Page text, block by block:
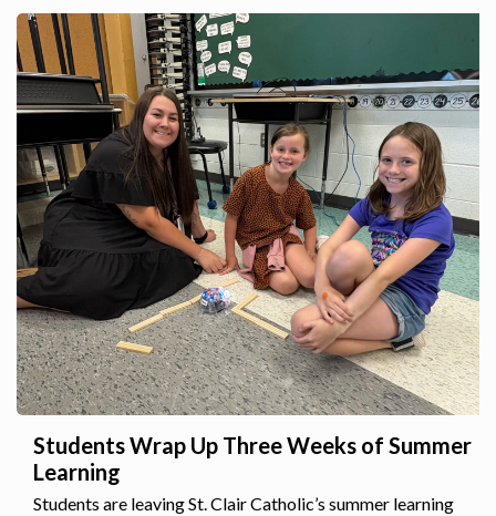
Students Wrap Up Three Weeks of Summer
Learning
Students are leaving St. Clair Catholic’s summer learning